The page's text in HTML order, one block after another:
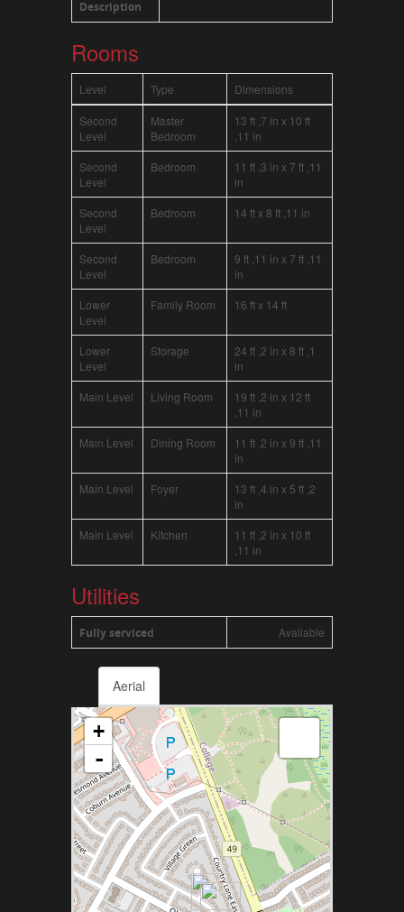
Description
Rooms
Level Type Dimensions
Second
Level
Master
Bedroom
13 ft ,7 in x 10 ft
,11 in
Second
Level
Bedroom
11 ft ,3 in x 7 ft ,11
in
Second
Level
Bedroom 14 ft x 8 ft ,11 in
Second
Level
Bedroom
9 ft ,11 in x 7 ft ,11
in
Lower
Level
Family Room 16 ft x 14 ft
Lower
Level
Storage
24 ft ,2 in x 8 ft ,1
in
Main Level
Living Room
19 ft ,2 in x 12 ft
,11 in
Main Level
Dining Room
11 ft ,2 in x 9 ft ,11
in
Main Level
Foyer
13 ft ,4 in x 5 ft ,2
in
Main Level
Kitchen
11 ft ,2 in x 10 ft
,11 in
Utilities
Fully serviced Available
Aerial
+
-